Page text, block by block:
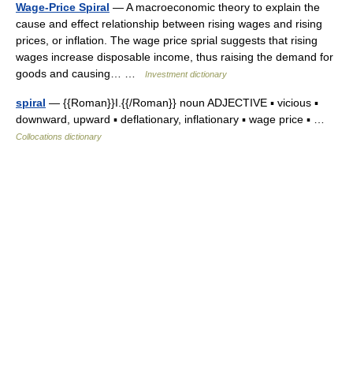
Wage-Price Spiral — A macroeconomic theory to explain the
cause and effect relationship between rising wages and rising
prices, or inflation. The wage price sprial suggests that rising
wages increase disposable income, thus raising the demand for
goods and causing… …
Investment dictionary
spiral — {{Roman}}I.{{/Roman}} noun ADJECTIVE ▪ vicious ▪
downward, upward ▪ deflationary, inflationary ▪ wage price ▪ …
Collocations dictionary